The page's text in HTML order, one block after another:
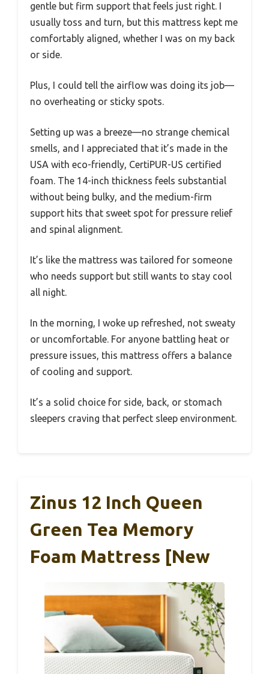
gentle but firm support that feels just right. I
usually toss and turn, but this mattress kept me
comfortably aligned, whether I was on my back
or side.
Plus, I could tell the airflow was doing its job—
no overheating or sticky spots.
Setting up was a breeze—no strange chemical
smells, and I appreciated that it’s made in the
USA with eco-friendly, CertiPUR-US certified
foam. The 14-inch thickness feels substantial
without being bulky, and the medium-firm
support hits that sweet spot for pressure relief
and spinal alignment.
It’s like the mattress was tailored for someone
who needs support but still wants to stay cool
all night.
In the morning, I woke up refreshed, not sweaty
or uncomfortable. For anyone battling heat or
pressure issues, this mattress offers a balance
of cooling and support.
It’s a solid choice for side, back, or stomach
sleepers craving that perfect sleep environment.
Zinus 12 Inch Queen
Green Tea Memory
Foam Mattress [New